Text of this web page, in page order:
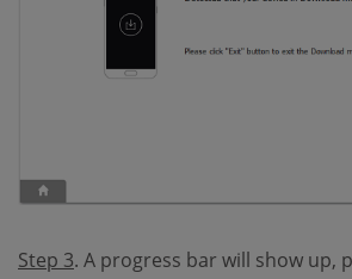
Step 3. A progress bar will show up,